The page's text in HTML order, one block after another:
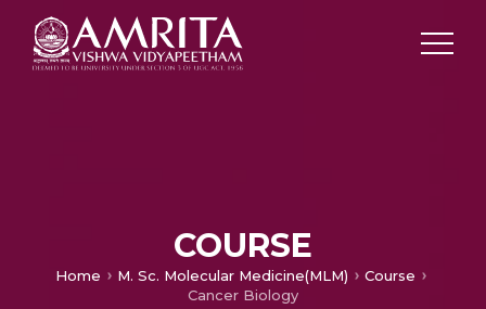
COURSE
Home M. Sc. Molecular Medicine(MLM)
Course
Cancer Biology